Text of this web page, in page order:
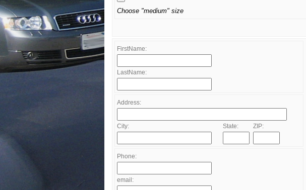
Choose "medium" size
FirstName:
LastName:
Address:
City: State: ZIP:
Phone:
email: